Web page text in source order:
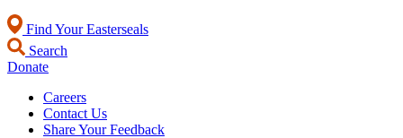
Find Your Easterseals
Search
Donate
Careers
Contact Us
Share Your Feedback